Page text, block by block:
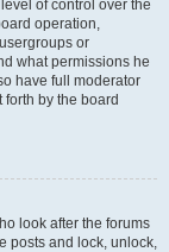
of control over the
operation,
or
what permissions he
have full moderator
by the board
look after the forums
posts and lock, unlock,